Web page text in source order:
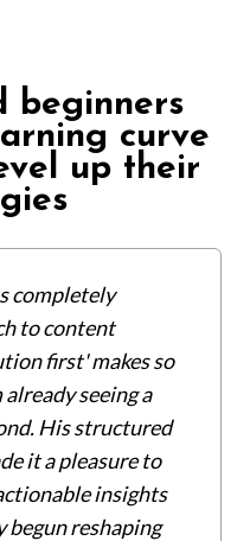
beginners
curve
up their
completely
to content
first' makes so
seeing a
His structured
it a pleasure to
insights
begun reshaping